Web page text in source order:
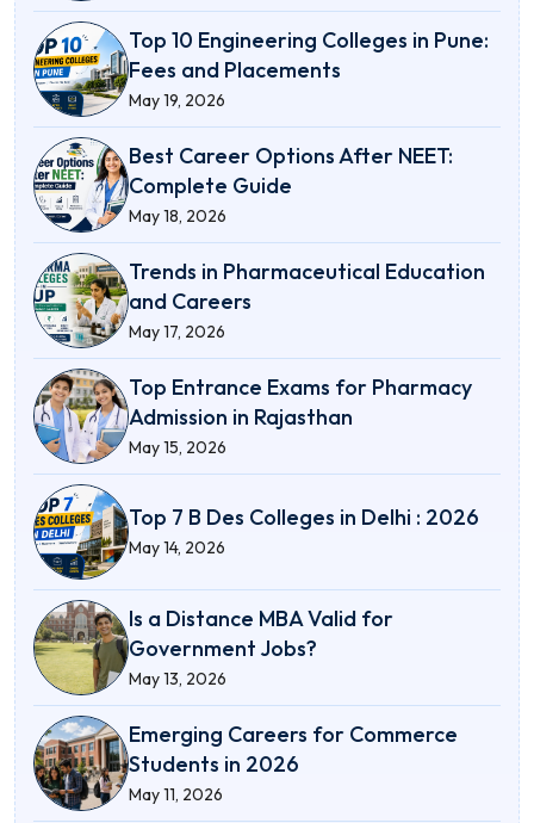
Top 10 Engineering Colleges in Pune:
Fees and Placements
May 19, 2026
Best Career Options After NEET:
Complete Guide
May 18, 2026
Trends in Pharmaceutical Education
and Careers
May 17, 2026
Top Entrance Exams for Pharmacy
Admission in Rajasthan
May 15, 2026
Top 7 B Des Colleges in Delhi : 2026
May 14, 2026
Is a Distance MBA Valid for
Government Jobs?
May 13, 2026
Emerging Careers for Commerce
Students in 2026
May 11, 2026